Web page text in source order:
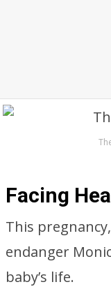
Facing
This
endanger
baby’s life.